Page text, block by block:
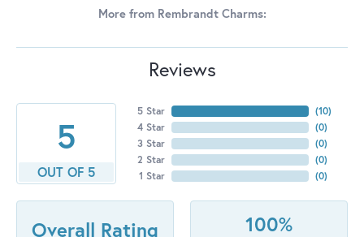
More from Rembrandt Charms:
Reviews
5
OUT OF 5
5 Star
4 Star
3 Star
2 Star
1 Star
(10)
(0)
(0)
(0)
(0)
Overall Rating 100%